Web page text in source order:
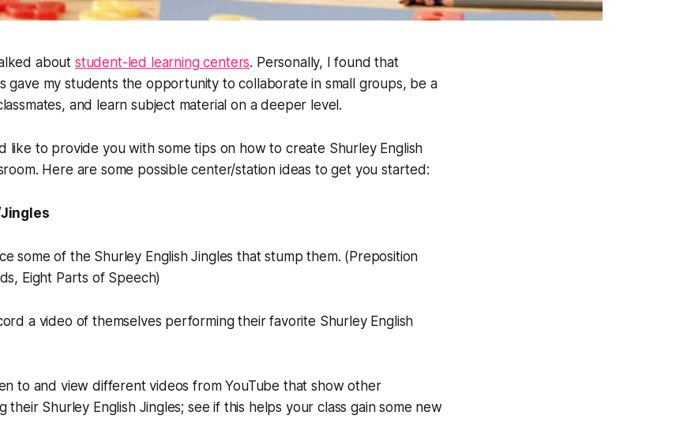
about student-led learning centers. Personally, I found that
gave my students the opportunity to collaborate in small groups, be a
and learn subject material on a deeper level.
like to provide you with some tips on how to create Shurley English
Here are some possible center/station ideas to get you started:
some of the Shurley English Jingles that stump them. (Preposition
Eight Parts of Speech)
a video of themselves performing their favorite Shurley English
to and view different videos from YouTube that show other
their Shurley English Jingles; see if this helps your class gain some new